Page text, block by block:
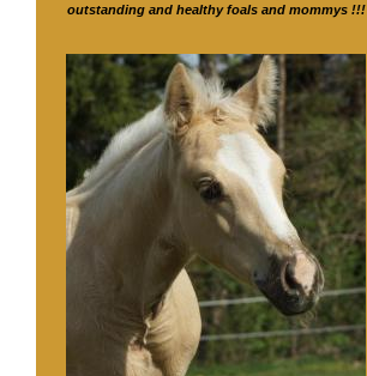
outstanding and healthy foals and mommys !!!